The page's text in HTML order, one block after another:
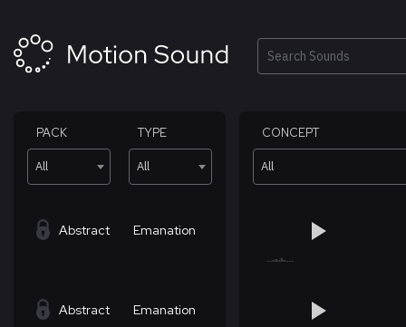
content
Search
PACK
All
TYPE
All
CONCEPT
All
Abstract Emanation
Abstract Emanation